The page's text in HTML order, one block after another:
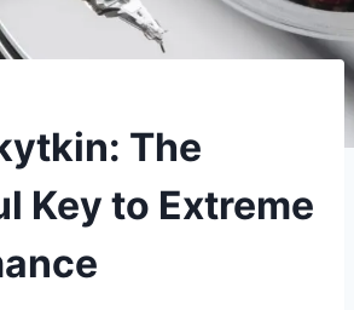
The
Key to Extreme